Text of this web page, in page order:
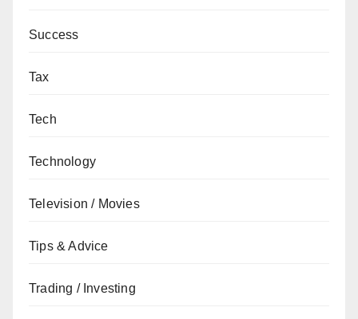
Success
Tax
Tech
Technology
Television / Movies
Tips & Advice
Trading / Investing